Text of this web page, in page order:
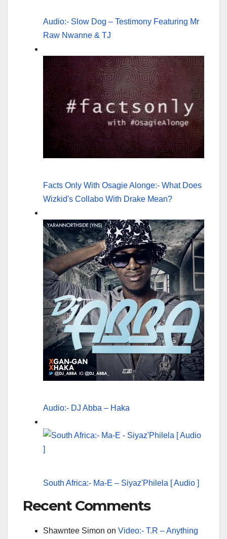
Audio:- Slow Dog – Testimony Featuring Mr
Raw Nwanne & TJ
Facts Only With Osagie Alonge:- What Does
Wizkid's Collabo With Drake Mean?
Audio:- DJ Abba – Haka
South Africa:- Ma-E – Siyaz'Philela [ Audio ]
Recent Comments
Shawntee Simon on Video:- T.R – Anything